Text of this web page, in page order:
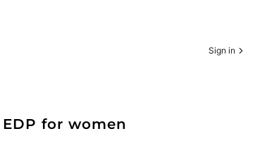
Sign in
for women